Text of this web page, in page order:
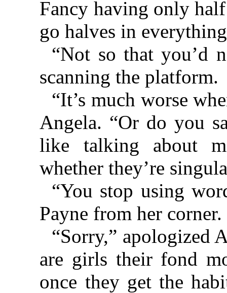
Fancy having only
go halves in
“Not so that you’d
scanning the platform.
“It’s much worse
Angela. “Or do you
like talking about
whether they’re
“You stop using
Payne from her
“Sorry,” apologized
are girls their fond
once they get the